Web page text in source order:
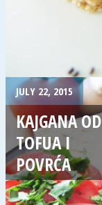
JULY 22, 2015
KAJGANA OD
TOFUA I
POVRĆA